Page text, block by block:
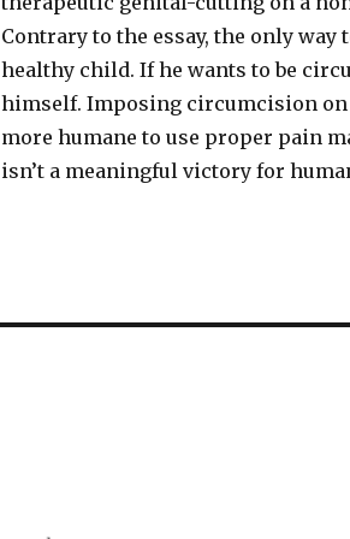
Contrary to the essay, the only
healthy child. If he wants to be
himself. Imposing circumcision on
more humane to use proper pain
isn’t a meaningful victory for